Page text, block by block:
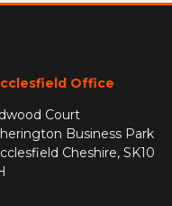
Office
Court
Business Park
Cheshire, SK10